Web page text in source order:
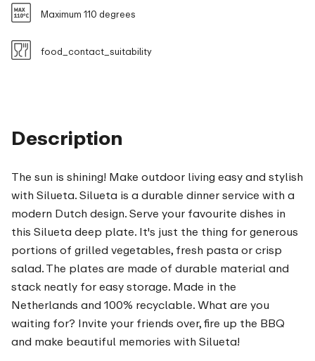
Description
The sun is shining! Make outdoor living easy and stylish
with Silueta. Silueta is a durable dinner service with a
modern Dutch design. Serve your favourite dishes in
this Silueta deep plate. It's just the thing for generous
portions of grilled vegetables, fresh pasta or crisp
salad. The plates are made of durable material and
stack neatly for easy storage. Made in the
Netherlands and 100% recyclable. What are you
waiting for? Invite your friends over, fire up the BBQ
and make beautiful memories with Silueta!
Maximum 110 degrees
food_contact_suitability